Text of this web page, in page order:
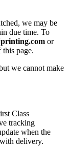
we may be
due time. To
or
page.
we cannot make
Class
tracking
when the
delivery.